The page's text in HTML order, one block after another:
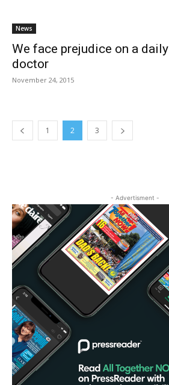
News
We face prejudice on a
doctor
November 24, 2015
1 2 3
- Advertisment -